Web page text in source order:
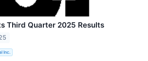
Third Quarter 2025 Results
Inc.